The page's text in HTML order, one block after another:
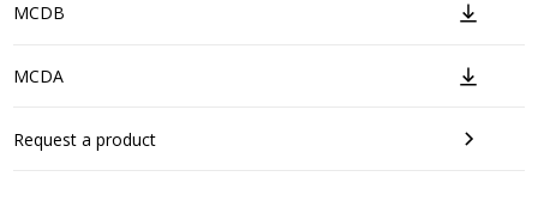
MCDB
MCDA
Request a product